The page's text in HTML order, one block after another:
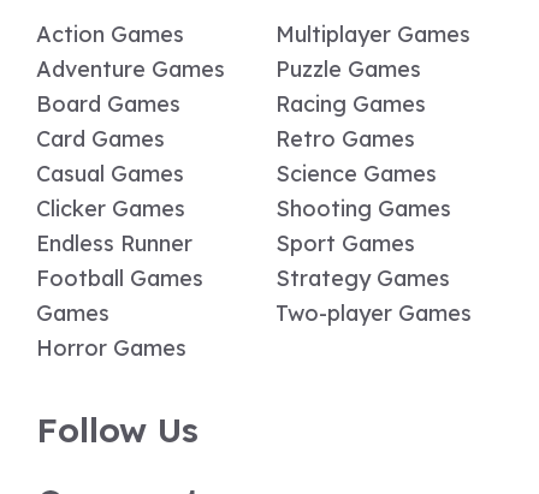
Action Games
Adventure Games
Board Games
Card Games
Casual Games
Clicker Games
Endless Runner
Football Games
Games
Horror Games
Multiplayer Games
Puzzle Games
Racing Games
Retro Games
Science Games
Shooting Games
Sport Games
Strategy Games
Two-player Games
Follow Us